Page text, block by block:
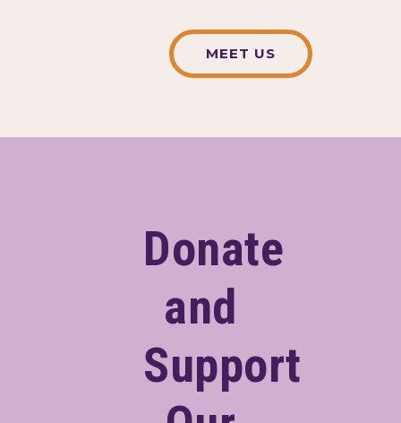
MEET US
Donate
and
Support